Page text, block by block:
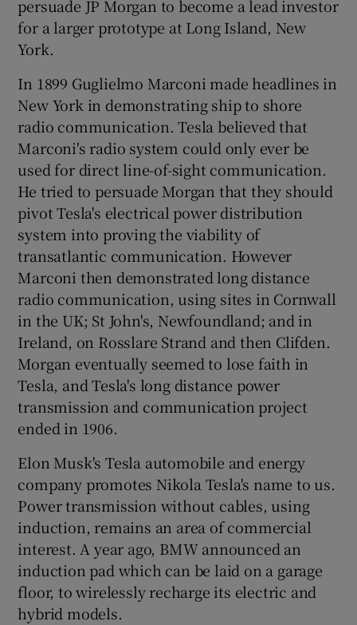
persuade JP Morgan to become a lead investor
for a larger prototype at Long Island, New
York.
In 1899 Guglielmo Marconi made headlines in
New York in demonstrating ship to shore
radio communication. Tesla believed that
Marconi's radio system could only ever be
used for direct line-of-sight communication.
He tried to persuade Morgan that they should
pivot Tesla's electrical power distribution
system into proving the viability of
transatlantic communication. However
Marconi then demonstrated long distance
radio communication, using sites in Cornwall
in the UK; St John's, Newfoundland; and in
Ireland, on Rosslare Strand and then Clifden.
Morgan eventually seemed to lose faith in
Tesla, and Tesla's long distance power
transmission and communication project
ended in 1906.
Elon Musk's Tesla automobile and energy
company promotes Nikola Tesla's name to us.
Power transmission without cables, using
induction, remains an area of commercial
interest. A year ago, BMW announced an
induction pad which can be laid on a garage
floor, to wirelessly recharge its electric and
hybrid models.